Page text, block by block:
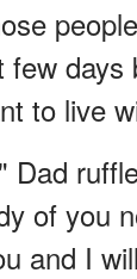
to live
Dad
of you
and I